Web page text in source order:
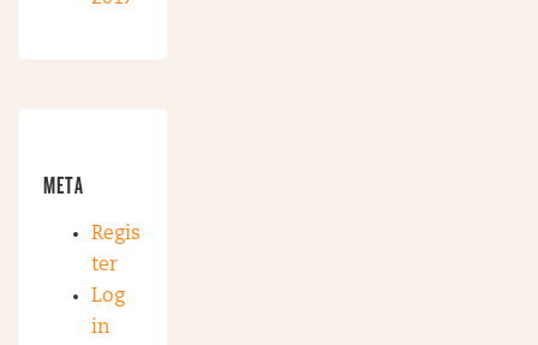
META
Regis
ter
Log
in